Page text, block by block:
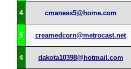
4 cmaness5@home.com
5 creamedcorn@metrocast.net
4 dakota10398@hotmail.com